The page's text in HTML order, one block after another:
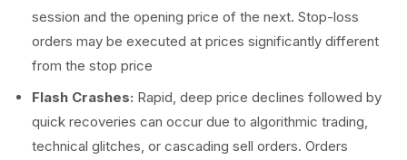
session and the opening price of the next. Stop-loss
orders may be executed at prices significantly different
from the stop price
Flash Crashes: Rapid, deep price declines followed by
quick recoveries can occur due to algorithmic trading,
technical glitches, or cascading sell orders. Orders